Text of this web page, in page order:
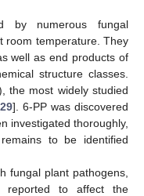
by numerous fungal
room temperature. They
well as end products of
structure classes.
the most widely studied
29]. 6-PP was discovered
investigated thoroughly,
to be identified
fungal plant pathogens,
reported to affect the